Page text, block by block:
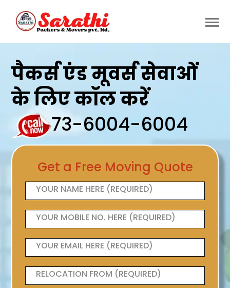
पैकर्स एंड मूवर्स सेवाओं
के लिए कॉल करें
73-6004-6004
Get a Free Moving Quote